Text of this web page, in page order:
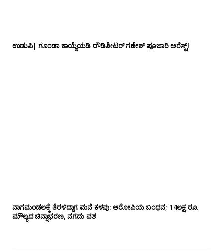
ಉಡುಪಿ| ಗೂಂಡಾ ಕಾಯ್ದೆಯಡಿ ರೌಡಿಶೀಟರ್ ಗಣೇಶ್ ಪೂಜಾರಿ ಅರೆಸ್ಟ್!
ನಾಗಮಂಡಲಕ್ಕೆ ತೆರಳಿದ್ದಾಗ ಮನೆ ಕಳವು: ಆರೋಪಿಯ ಬಂಧನ; 14ಲಕ್ಷ ರೂ.
ಮೌಲ್ಯದ ಚಿನ್ನಾಭರಣ, ನಗದು ವಶ